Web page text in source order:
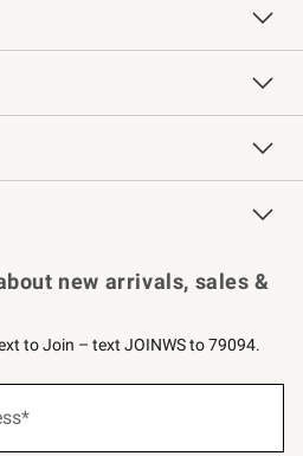
Free Design Services
Knife Sharpening
Contract
Professional Chefs
Key Rewards
new arrivals, sales &
to Join – text JOINWS to 79094.